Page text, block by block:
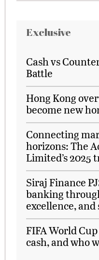
Exclusive
Cash vs
Battle
Hong Kong
become new
Connecting
horizons: The
Limited’s
Siraj Finance
banking
excellence,
FIFA World
cash, and who